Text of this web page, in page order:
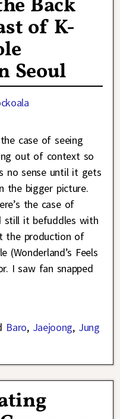
Back
of K-
Seoul
the case of seeing
out of context so
no sense until it gets
the bigger picture.
the case of
still it befuddles with
the production of
(Wonderland’s Feels
I saw fan snapped
Baro, Jaejoong, Jung